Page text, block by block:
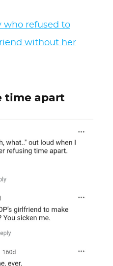
who refused to
without her
time apart